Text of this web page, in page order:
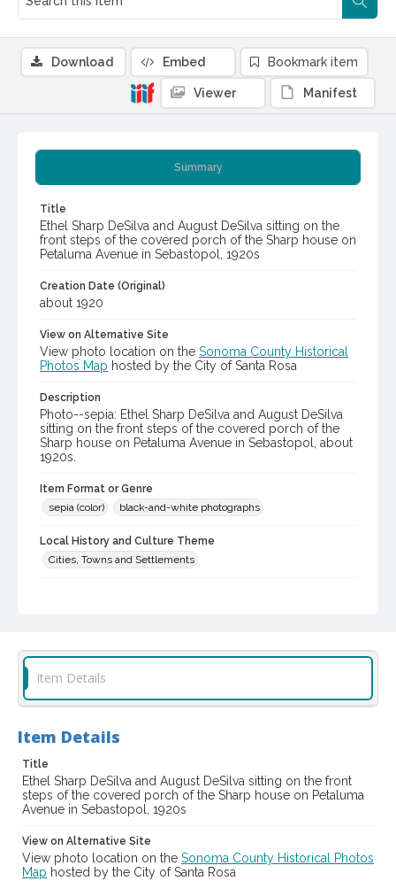
Summary
Title
Ethel Sharp DeSilva and August DeSilva sitting on the
front steps of the covered porch of the Sharp house on
Petaluma Avenue in Sebastopol, 1920s
Creation Date (Original)
about 1920
View on Alternative Site
View photo location on the Sonoma County Historical
Photos Map hosted by the City of Santa Rosa
Description
Photo--sepia: Ethel Sharp DeSilva and August DeSilva
sitting on the front steps of the covered porch of the
Sharp house on Petaluma Avenue in Sebastopol, about
1920s.
Item Format or Genre
sepia (color)
black-and-white photographs
Local History and Culture Theme
Cities, Towns and Settlements
Digital Archives Identifier
Download Embed Bookmark item
Viewer Manifest
Item Details
Item Details
Title
Ethel Sharp DeSilva and August DeSilva sitting on the front
steps of the covered porch of the Sharp house on Petaluma
Avenue in Sebastopol, 1920s
View on Alternative Site
View photo location on the Sonoma County Historical Photos
Map hosted by the City of Santa Rosa